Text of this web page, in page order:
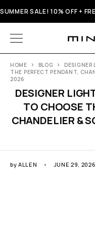
SUMMER SALE! 10% OFF +
DESIGNER
TO CHOOSE
CHANDELIER &
HOME BLOG
THE PERFECT PENDANT,
2026
by ALLEN JUNE 29, 2026